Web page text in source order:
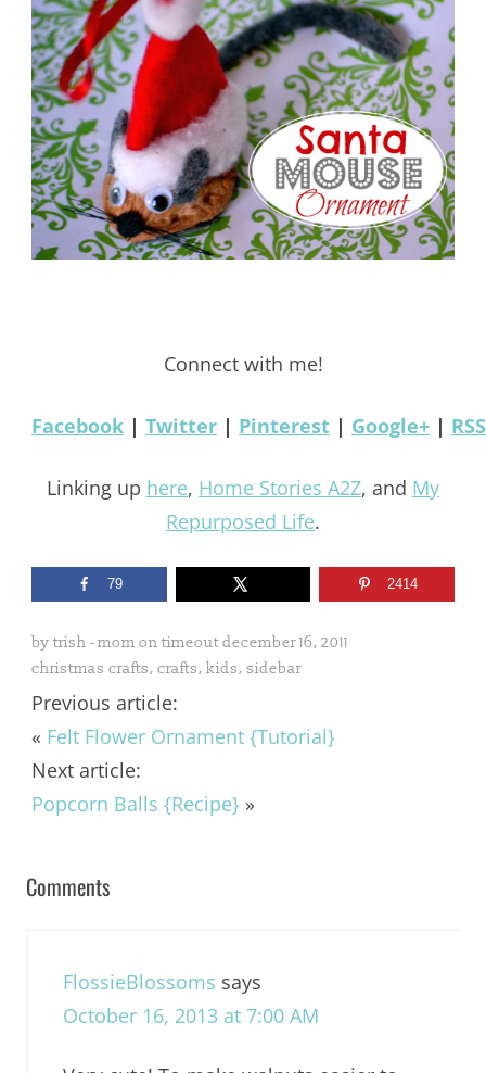
Connect with me!
Facebook| Twitter| Pinterest| Google+| RSS
Linking up here, Home Stories A2Z, and My
Repurposed Life.
79 2414
by trish - mom on timeoutdecember 16, 2011
christmas crafts, crafts, kids, sidebar
Previous article:
« Felt Flower Ornament {Tutorial}
Next article:
Popcorn Balls {Recipe}»
Comments
FlossieBlossoms says
October 16, 2013 at 7:00 AM